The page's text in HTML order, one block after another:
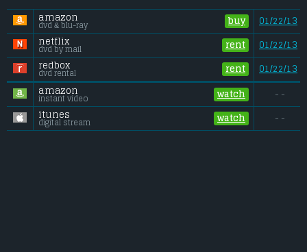
Budget:.................................... $11.5 million
Gross (US):
............................. $0.01 million
Gross (Foreign):
.................. $0.36 million
Gross (Total):
........................ $0.37 million
amazon
dvd & blu-ray buy
01/22/13
netflix
dvd by mail rent
01/22/13
redbox
dvd rental rent 01/22/13
amazon
instant video watch - -
itunes
digital stream watch - -